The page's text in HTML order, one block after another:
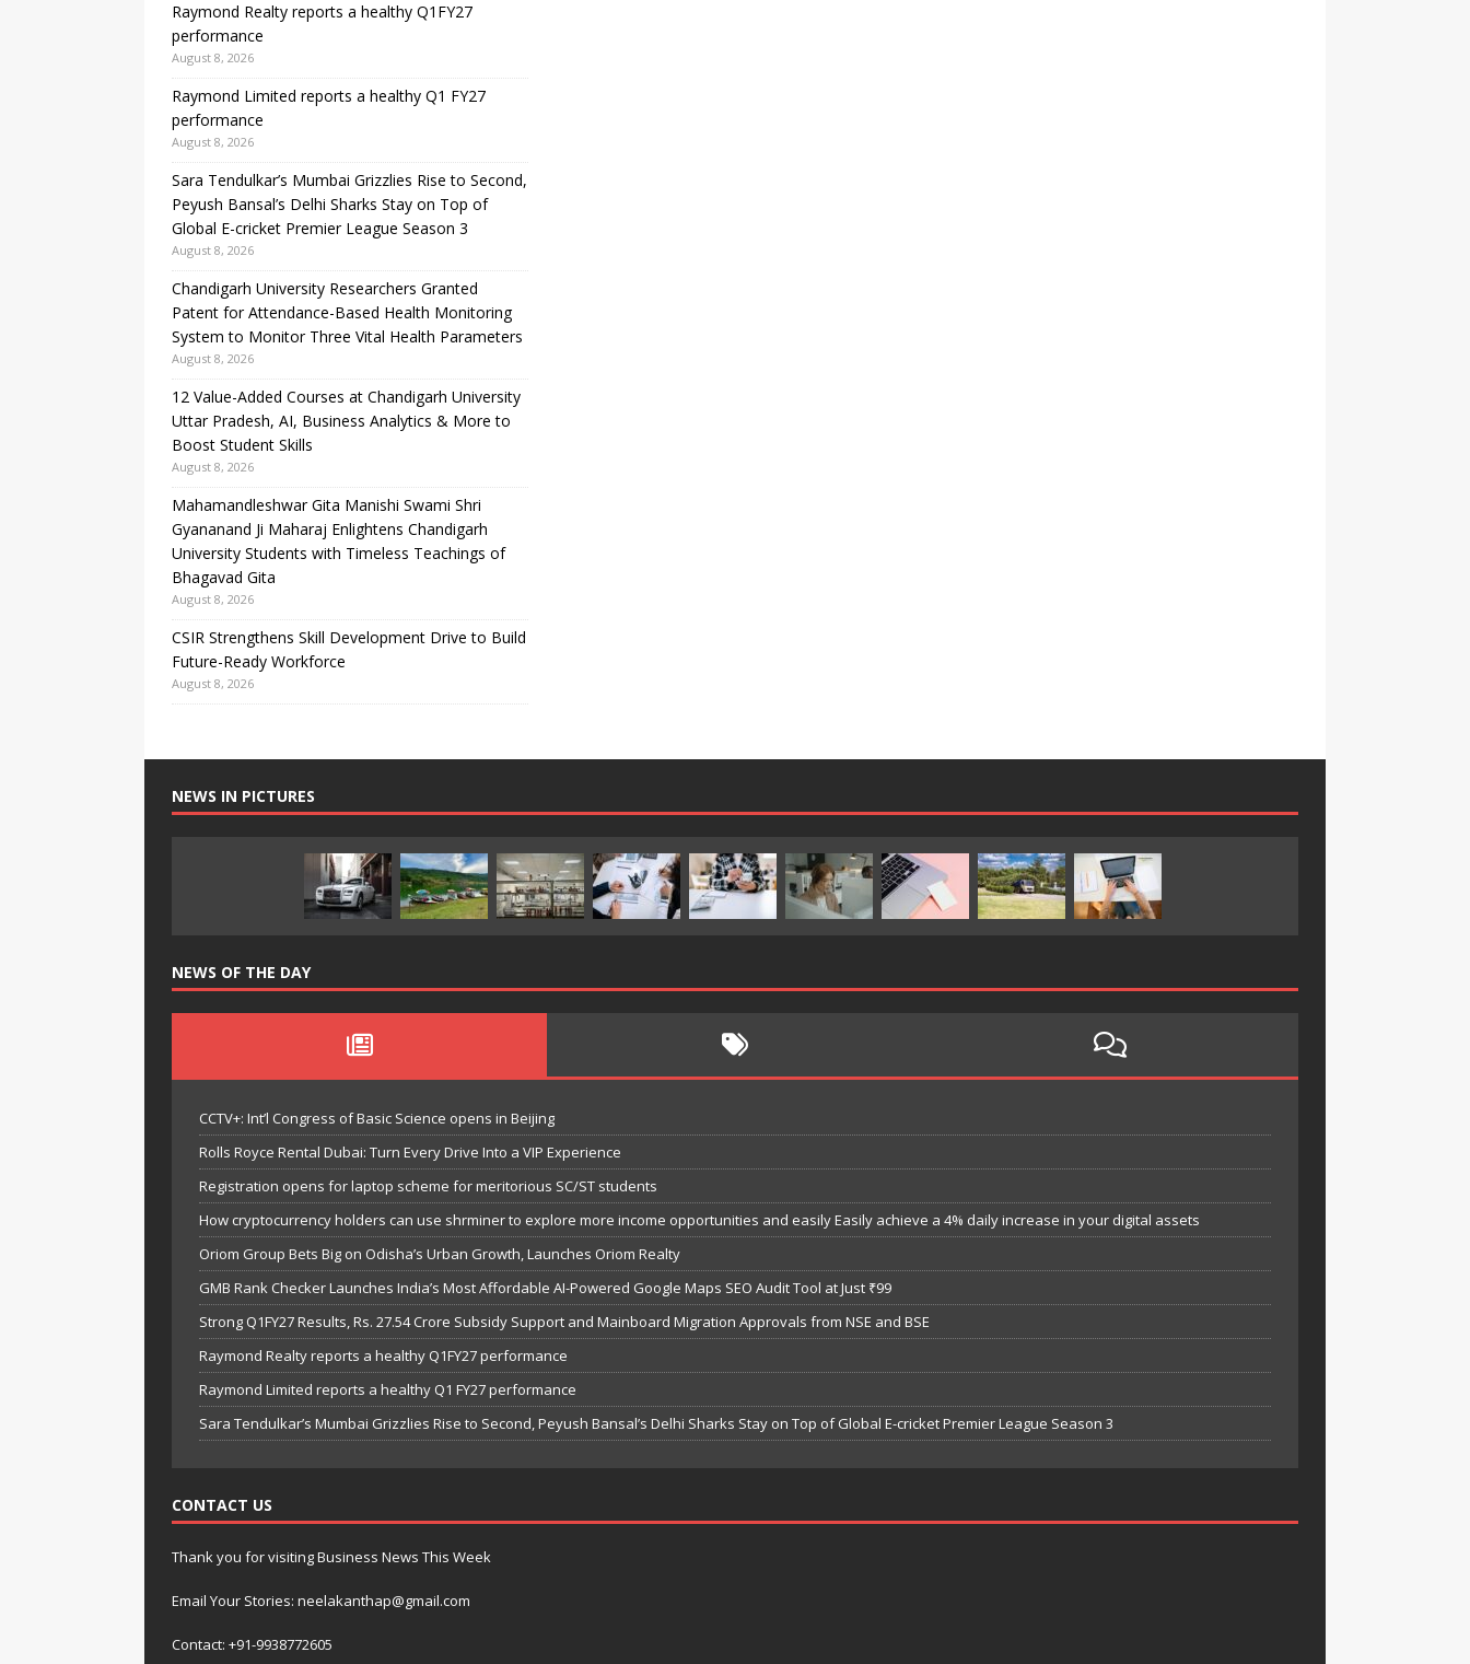
Raymond Realty reports a healthy Q1FY27
performance
August 8, 2026
Raymond Limited reports a healthy Q1 FY27
performance
August 8, 2026
Sara Tendulkar’s Mumbai Grizzlies Rise to Second,
Peyush Bansal’s Delhi Sharks Stay on Top of
Global E-cricket Premier League Season 3
August 8, 2026
Chandigarh University Researchers Granted
Patent for Attendance-Based Health Monitoring
System to Monitor Three Vital Health Parameters
August 8, 2026
12 Value-Added Courses at Chandigarh University
Uttar Pradesh, AI, Business Analytics & More to
Boost Student Skills
August 8, 2026
Mahamandleshwar Gita Manishi Swami Shri
Gyananand Ji Maharaj Enlightens Chandigarh
University Students with Timeless Teachings of
Bhagavad Gita
August 8, 2026
CSIR Strengthens Skill Development Drive to Build
Future-Ready Workforce
August 8, 2026
NEWS IN PICTURES
NEWS OF THE DAY
CCTV+: Int’l Congress of Basic Science opens in Beijing
Rolls Royce Rental Dubai: Turn Every Drive Into a VIP Experience
Registration opens for laptop scheme for meritorious SC/ST students
How cryptocurrency holders can use shrminer to explore more income opportunities and easily Easily achieve a 4% daily increase in your digital assets
Oriom Group Bets Big on Odisha’s Urban Growth, Launches Oriom Realty
GMB Rank Checker Launches India’s Most Affordable AI-Powered Google Maps SEO Audit Tool at Just ₹99
Strong Q1FY27 Results, Rs. 27.54 Crore Subsidy Support and Mainboard Migration Approvals from NSE and BSE
Raymond Realty reports a healthy Q1FY27 performance
Raymond Limited reports a healthy Q1 FY27 performance
Sara Tendulkar’s Mumbai Grizzlies Rise to Second, Peyush Bansal’s Delhi Sharks Stay on Top of Global E-cricket Premier League Season 3
CONTACT US
Thank you for visiting Business News This Week
Email Your Stories: neelakanthap@gmail.com
Contact: +91-9938772605